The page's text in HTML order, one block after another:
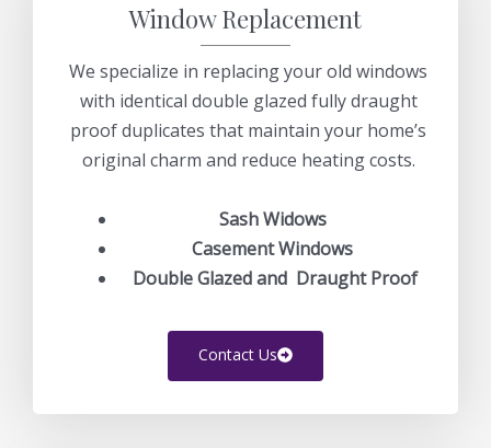
Window Replacement
We specialize in replacing your old windows
with identical double glazed fully draught
proof duplicates that maintain your home’s
original charm and reduce heating costs.
Sash Widows
Casement Windows
Double Glazed and Draught Proof
Contact Us